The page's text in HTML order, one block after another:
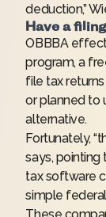
deduction,”
Have a
OBBBA
program, a
file tax
or planned to
alternative.
Fortunately,
says,
tax software
simple
These